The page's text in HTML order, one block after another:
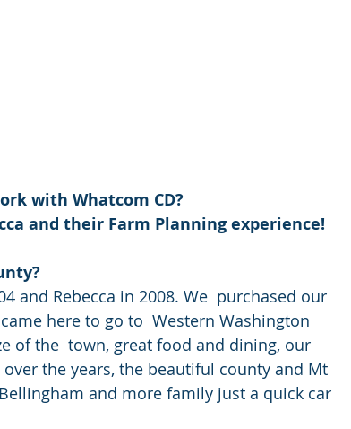
with Whatcom CD?
and their Farm Planning experience!
here to go to  Western Washington
of the  town, great food and dining, our
the years, the beautiful county and Mt
and more family just a quick car